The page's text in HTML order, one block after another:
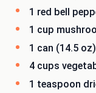
1 red bell
1 cup
1 can (14.5
4 cups
1 teaspoon